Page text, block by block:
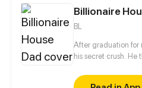
Billionaire
BL
After graduation for
his secret crush.